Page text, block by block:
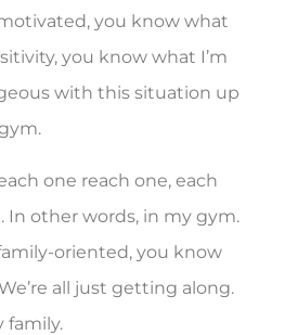
you know what
you know what I’m
with this situation up
one reach one, each
In other words, in my gym.
oriented, you know
all just getting along.
family.